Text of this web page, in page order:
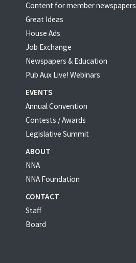
Content for member newspapers
Great Ideas
House Ads
Job Exchange
Newspapers & Education
Pub Aux Live! Webinars
EVENTS
Annual Convention
Contests / Awards
Legislative Summit
ABOUT
NNA
NNA Foundation
CONTACT
Staff
Board